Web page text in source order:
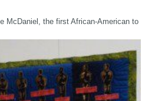
McDaniel, the first African-American to